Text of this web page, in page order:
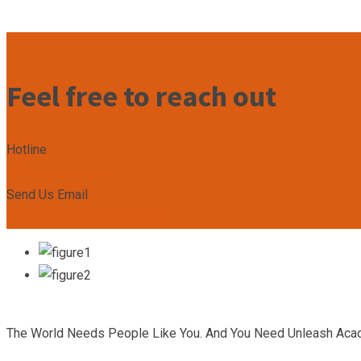
Feel free to reach out
Hotline
Send Us Email
The World Needs People Like You. And You Need Unleash